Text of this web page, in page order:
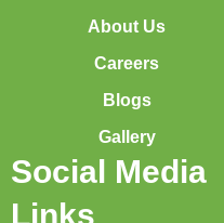
About Us
Careers
Blogs
Gallery
Social Media
Links